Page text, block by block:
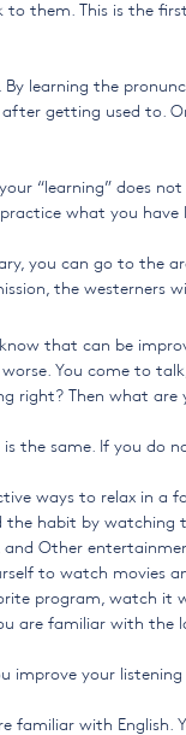
them. This is the
learning the
getting used to.
“learning” does
what you have
you can go to the
the westerners
that can be
You come to
right? Then what are
the same. If you do
ways to relax in a
habit by watching
and Other
to watch movies
program, watch it
are familiar with the
improve your
familiar with English.